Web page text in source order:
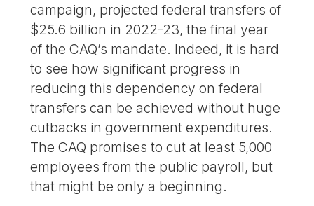
campaign, projected federal transfers of
$25.6 billion in 2022-23, the final year
of the CAQ’s mandate. Indeed, it is hard
to see how significant progress in
reducing this dependency on federal
transfers can be achieved without huge
cutbacks in government expenditures.
The CAQ promises to cut at least 5,000
employees from the public payroll, but
that might be only a beginning.